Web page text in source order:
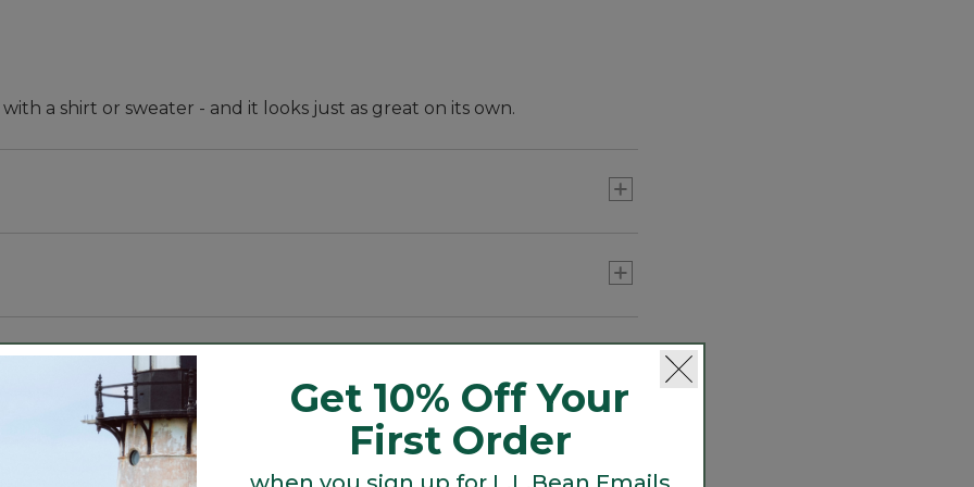
a shirt or sweater - and it looks just as great on its own.
Get 10% Off Your
First Order